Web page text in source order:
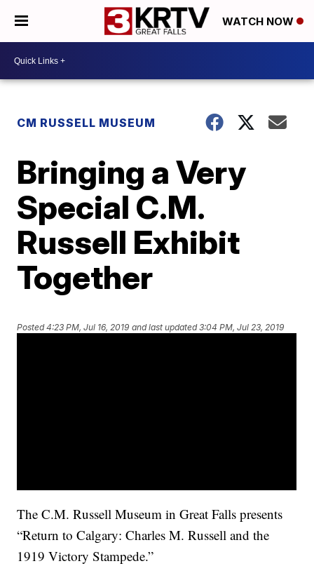
WATCH NOW
CM RUSSELL MUSEUM
Bringing a Very
Special C.M.
Russell Exhibit
Together
Posted4:23 PM, Jul 16, 2019 and last updated 3:04 PM, Jul 23, 2019
The C.M. Russell Museum in Great Falls presents
“Return to Calgary: Charles M. Russell and the
1919 Victory Stampede.”